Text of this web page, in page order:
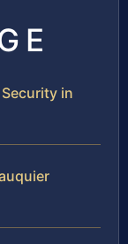
in